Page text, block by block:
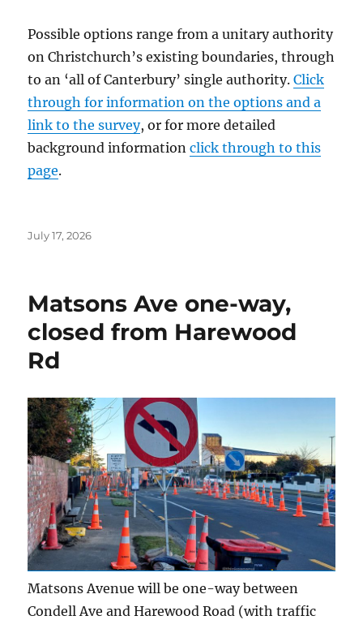
Possible options range from a unitary authority
on Christchurch’s existing boundaries, through
to an ‘all of Canterbury’ single authority.Click
through for information on the options and a
link to the survey, or for more detailed
background informationclick through to this
page.
Posted
July 17, 2026
Matsons Ave one-way,
closed from Harewood
Rd
Matsons Avenue will be one-way between
Condell Ave and Harewood Road (with traffic